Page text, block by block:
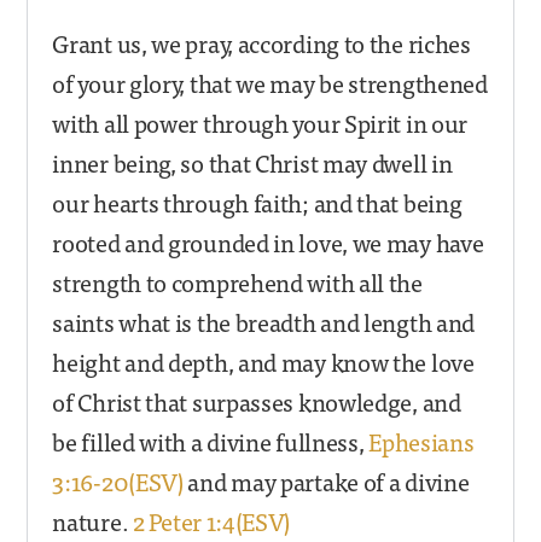
Grant us, we pray, according to the riches
of your glory, that we may be strengthened
with all power through your Spirit in our
inner being, so that Christ may dwell in
our hearts through faith; and that being
rooted and grounded in love, we may have
strength to comprehend with all the
saints what is the breadth and length and
height and depth, and may know the love
of Christ that surpasses knowledge, and
be filled with a divine fullness,Ephesians
3:16-20(ESV)and may partake of a divine
nature.2 Peter 1:4(ESV)